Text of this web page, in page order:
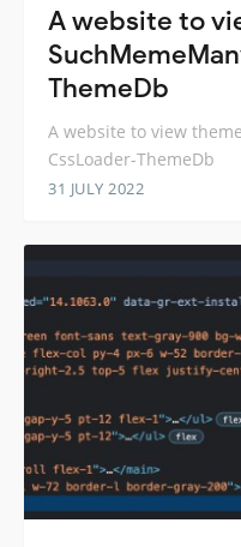
A website to
ThemeDb
A website to view
CssLoader-ThemeDb
31 JULY 2022